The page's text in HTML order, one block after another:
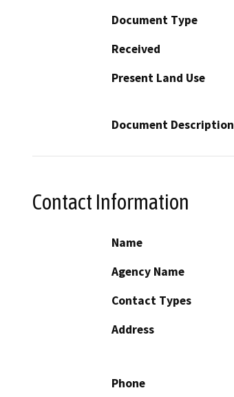
Document Type
Received
Present Land Use
Document Description
Contact Information
Name
Agency Name
Contact Types
Address
Phone